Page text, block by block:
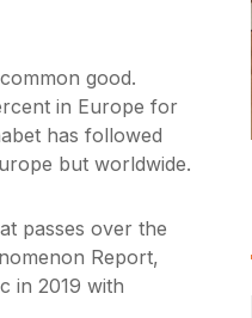
good.
in Europe for
has followed
but worldwide.
passes over the
Report,
in 2019 with